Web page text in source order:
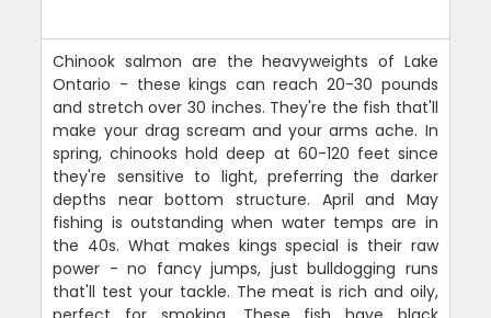
Chinook salmon are the heavyweights of Lake
Ontario - these kings can reach 20-30 pounds
and stretch over 30 inches. They're the fish that'll
make your drag scream and your arms ache. In
spring, chinooks hold deep at 60-120 feet since
they're sensitive to light, preferring the darker
depths near bottom structure. April and May
fishing is outstanding when water temps are in
the 40s. What makes kings special is their raw
power - no fancy jumps, just bulldogging runs
that'll test your tackle. The meat is rich and oily,